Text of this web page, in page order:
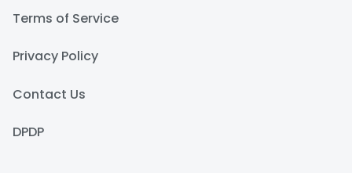
Terms of Service
Privacy Policy
Contact Us
DPDP